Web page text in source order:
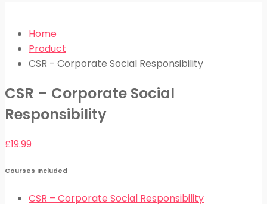
Home
Product
CSR - Corporate Social Responsibility
CSR – Corporate Social
Responsibility
£19.99
Courses Included
CSR – Corporate Social Responsibility